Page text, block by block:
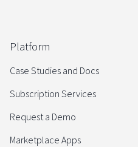
Platform
Case Studies and Docs
Subscription Services
Request a Demo
Marketplace Apps